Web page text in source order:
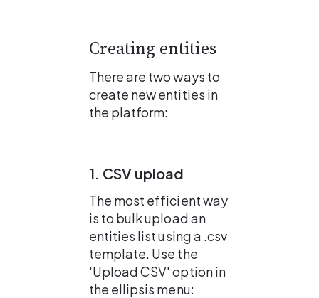
Creating entities
There are two ways to
create new entities in
the platform:
1. CSV upload
The most efficient way
is to bulk upload an
entities list using a .csv
template. Use the
'Upload CSV' option in
the ellipsis menu: